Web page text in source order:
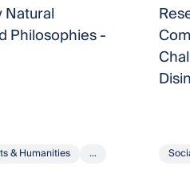
Philosophies -
& Humanities ...